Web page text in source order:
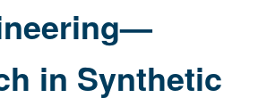
Microbiology
in Synthetic